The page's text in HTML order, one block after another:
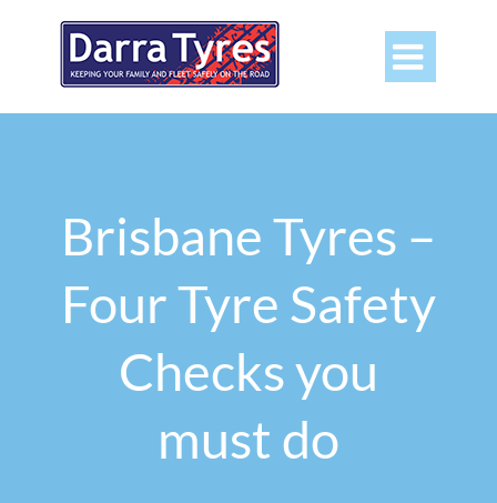

Brisbane Tyres –
Four Tyre Safety
Checks you
must do